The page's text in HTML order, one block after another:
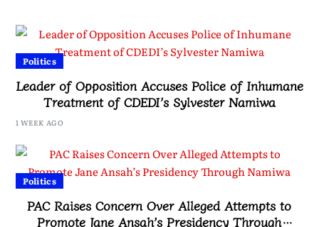
Politics
Leader of Opposition Accuses Police of Inhumane
Treatment of CDEDI’s Sylvester Namiwa
1 WEEK AGO
Politics
PAC Raises Concern Over Alleged Attempts to
Promote Jane Ansah’s Presidency Through